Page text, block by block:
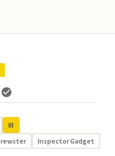
III
Inspector Gadget